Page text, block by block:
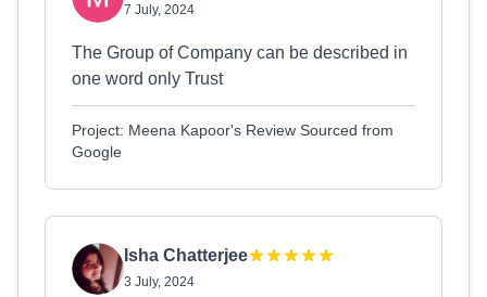
7 July, 2024
The Group of Company can be described in
one word only Trust
Project: Meena Kapoor's Review Sourced from
Google
Isha Chatterjee
3 July, 2024